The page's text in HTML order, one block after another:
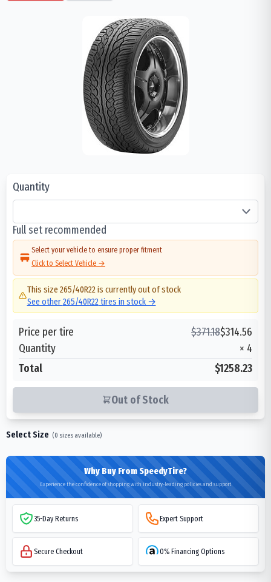
Quantity
Full set recommended
Select your vehicle to ensure proper fitment
Click to Select Vehicle →
This size 265/40R22is currently out of stock
See other265/40R22tires in stock →
Price per tire $371.18$314.56
Quantity
× 4
Total
$1258.23
Out of Stock
Select Size (0 sizes available)
Why Buy From SpeedyTire?
Experience the confidence of shopping with industry-leading policies and support
35-Day Returns Expert Support
Secure Checkout 0% Financing Options